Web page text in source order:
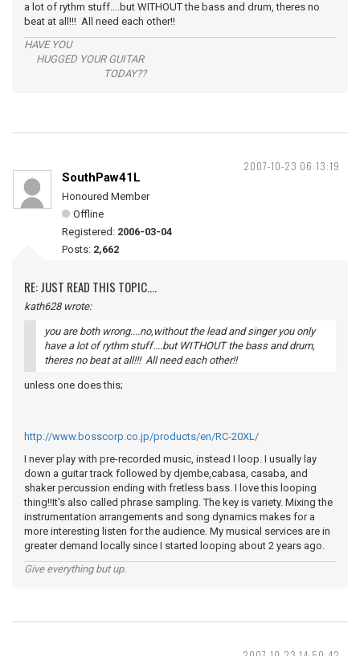
a lot of rythm stuff....but WITHOUT the bass and drum, theres no
beat at all!!! All need each other!!
HAVE YOU
HUGGED YOUR GUITAR
TODAY??
2007-10-23 06:13:19
SouthPaw41L
Honoured Member
Offline
Registered: 2006-03-04
Posts: 2,662
RE: JUST READ THIS TOPIC....
kath628 wrote:
you are both wrong....no,without the lead and singer you only
have a lot of rythm stuff....but WITHOUT the bass and drum,
theres no beat at all!!! All need each other!!
unless one does this;
http://www.bosscorp.co.jp/products/en/RC-20XL/
I never play with pre-recorded music, instead I loop. I usually lay
down a guitar track followed by djembe,cabasa, casaba, and
shaker percussion ending with fretless bass. I love this looping
thing!!It's also called phrase sampling. The key is variety. Mixing the
instrumentation arrangements and song dynamics makes for a
more interesting listen for the audience. My musical services are in
greater demand locally since I started looping about 2 years ago.
Give everything but up.